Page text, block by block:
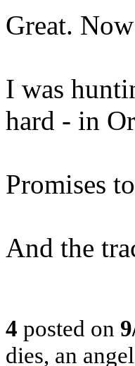
Great.
I was
hard - in
Promises
And the
4 posted on
dies, an